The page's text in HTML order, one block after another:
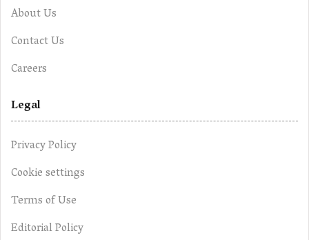
About Us
Contact Us
Careers
Legal
Privacy Policy
Cookie settings
Terms of Use
Editorial Policy